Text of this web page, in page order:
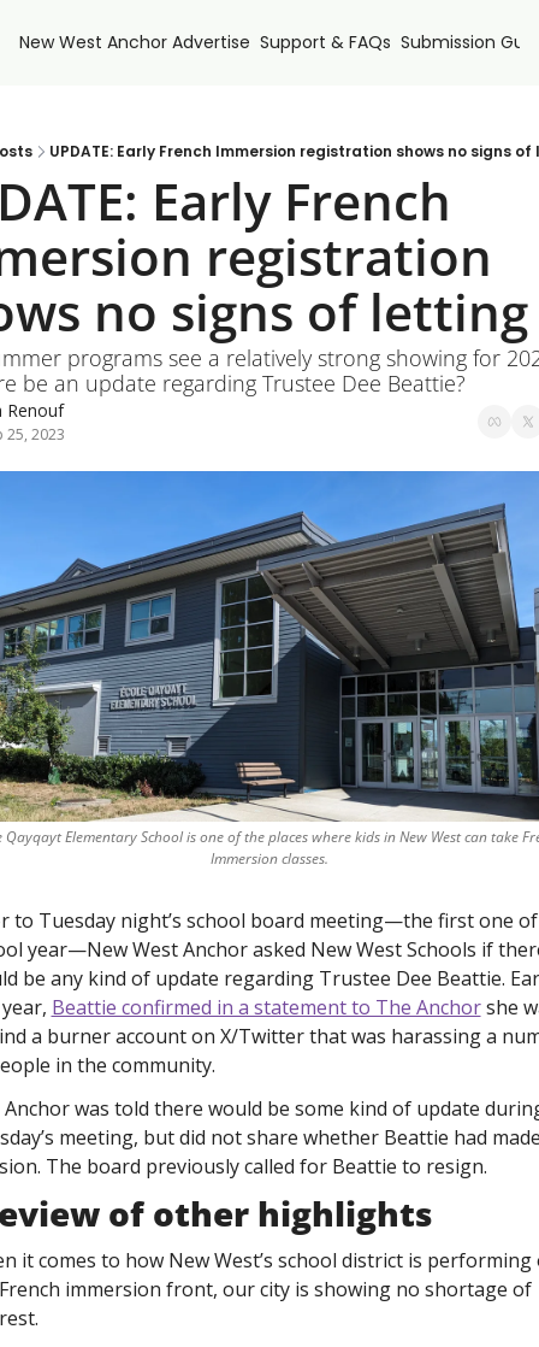
New West Anchor Advertise Support & FAQs Submission
UPDATE: Early French Immersion registration shows no signs
Early French
registration
no signs of
programs see a relatively strong showing for
be an update regarding Trustee Dee Beattie?
Renouf
25, 2023
Qayqayt Elementary School is one of the places where kids in New West can take
Immersion classes.
to Tuesday night’s school board meeting—the first one
year—New West Anchor asked New West Schools if
be any kind of update regarding Trustee Dee Beattie.
Beattie confirmed in a statement to The Anchor she
a burner account on X/Twitter that was harassing a
in the community.
was told there would be some kind of update
meeting, but did not share whether Beattie had
The board previously called for Beattie to resign.
of other highlights
it comes to how New West’s school district is performing
immersion front, our city is showing no shortage of